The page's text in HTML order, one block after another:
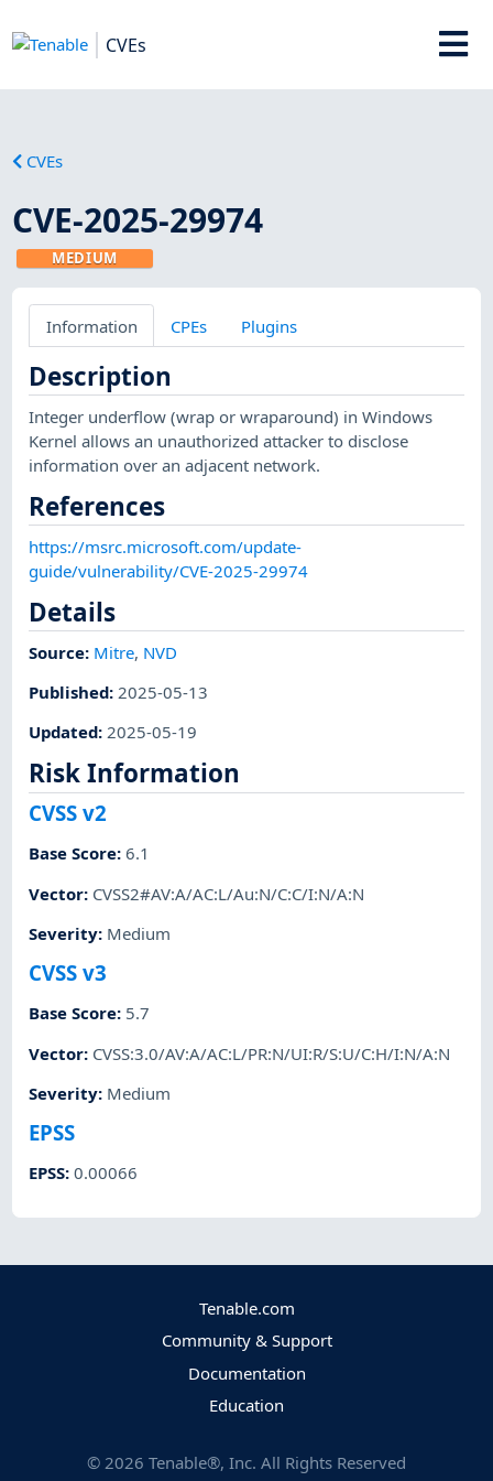
CVEs
CVEs
CVE-2025-29974
MEDIUM
Information CPEs Plugins
Description
Integer underflow (wrap or wraparound) in Windows
Kernel allows an unauthorized attacker to disclose
information over an adjacent network.
References
https://msrc.microsoft.com/update-
guide/vulnerability/CVE-2025-29974
Details
Source: Mitre, NVD
Published: 2025-05-13
Updated:2025-05-19
Risk Information
CVSS v2
Base Score:6.1
Vector: CVSS2#AV:A/AC:L/Au:N/C:C/I:N/A:N
Severity: Medium
CVSS v3
Base Score: 5.7
Vector: CVSS:3.0/AV:A/AC:L/PR:N/UI:R/S:U/C:H/I:N/A:N
Severity: Medium
EPSS
EPSS:0.00066
Tenable.com
Community & Support
Documentation
Education
© 2026 Tenable®, Inc. All Rights Reserved